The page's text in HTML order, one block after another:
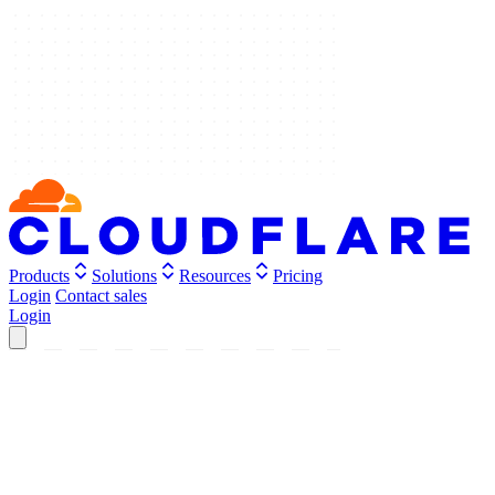
Products Solutions Resources
Pricing
Login Contact sales
Login